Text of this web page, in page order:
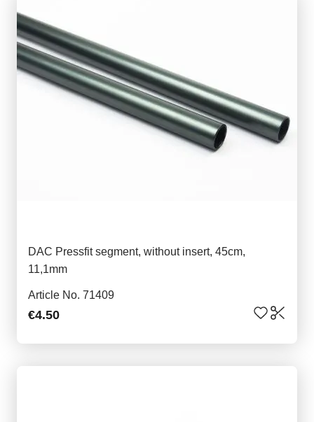
DAC Pressfit segment, without insert, 45cm,
11,1mm
Article No. 71409
€4.50